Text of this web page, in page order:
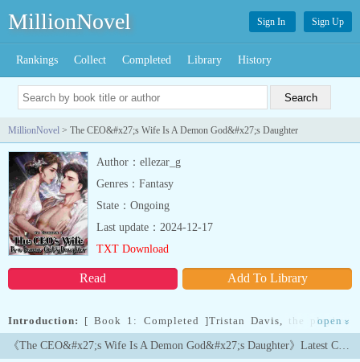
MillionNovel Sign In Sign Up
Rankings Collect Completed Library History
MillionNovel > The CEO&#x27;s Wife Is A Demon God&#x27;s Daughter
Author：ellezar_g
Genres：Fantasy
State：Ongoing
Read Add To Library
Last update：2024-12-17
TXT Download
Introduction:
[ Book 1: Completed ]Tristan Davis, the playboy
CEO of the Heavenly Star Enterprize, was forced to marry ANY
WOMAN within one month, or else... his glamorous title and
open »
《The CEO&#x27;s Wife Is A Demon God&#x27;s Daughter》Latest Chapters